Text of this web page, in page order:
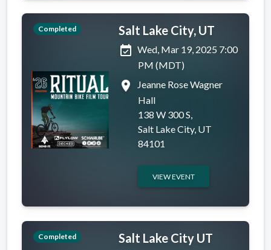
Completed
Salt Lake City, UT
event_available Wed, Mar 19, 2025 7:00
PM (MDT)
place
Jeanne Rose Wagner
Hall
138 W 300 S,
Salt Lake City, UT
84101
VIEW EVENT
Completed
Salt Lake City UT